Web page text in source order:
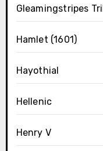
Gleamingstripes
Hamlet (1601)
Hayothial
Hellenic
Henry V